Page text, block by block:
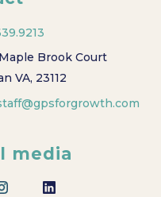
Brook Court
VA, 23112
media